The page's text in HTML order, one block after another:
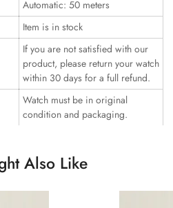
Automatic: 50 meters
Item is in stock
If you are not satisfied with our
product, please return your watch
within 30 days for a full refund.
Watch must be in original
condition and packaging.
Also Like